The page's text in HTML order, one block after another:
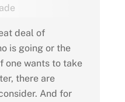
deal of
is going or the
one wants to take
there are
And for